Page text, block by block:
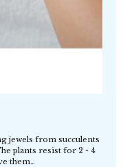
jewels from succulents
plants resist for 2 - 4
them…